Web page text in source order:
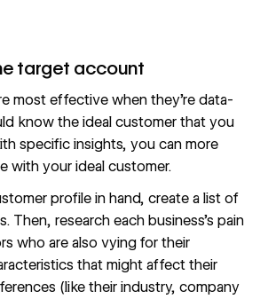
target account
most effective when they’re data-
know the ideal customer that you
specific insights, you can more
with your ideal customer.
profile in hand, create a list of
Then, research each business’s pain
who are also vying for their
that might affect their
(like their industry, company